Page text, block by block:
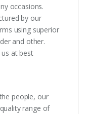
occasions.
by our
using superior
and other.
at best
people, our
range of